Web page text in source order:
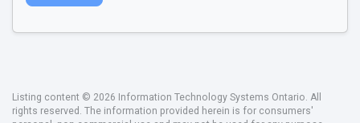
Listing content © 2026 Information Technology Systems Ontario. All
rights reserved. The information provided herein is for consumers'